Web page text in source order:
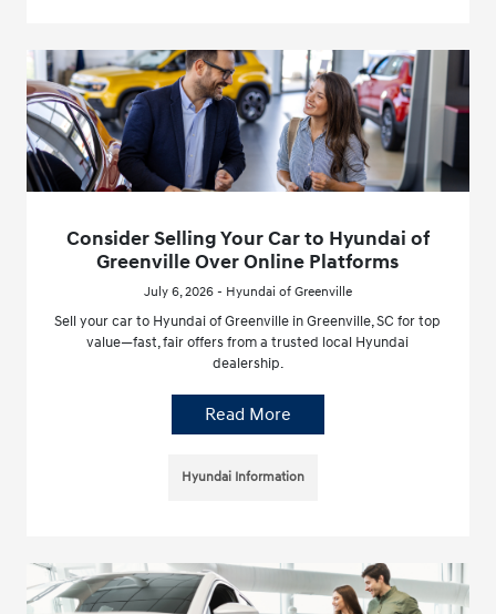
Consider Selling Your Car to Hyundai of
Greenville Over Online Platforms
July 6, 2026 - Hyundai of Greenville
Sell your car to Hyundai of Greenville in Greenville, SC for top
value—fast, fair offers from a trusted local Hyundai
dealership.
Read More
Hyundai Information